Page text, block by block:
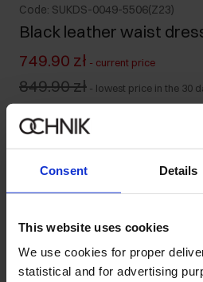
Consent Details
This website uses cookies
We use cookies for proper
statistical and for advertising
Code: SUKDS-0049-5506(Z23)
Black leather waist
749.90 zł - current price
849.90 zł - lowest price in the 30
Colour :
Select variant